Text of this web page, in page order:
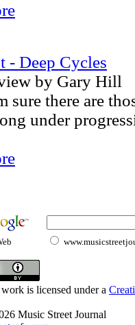
- Deep Cycles
by Gary Hill
sure there are
under
is licensed under a
Music Street Journal